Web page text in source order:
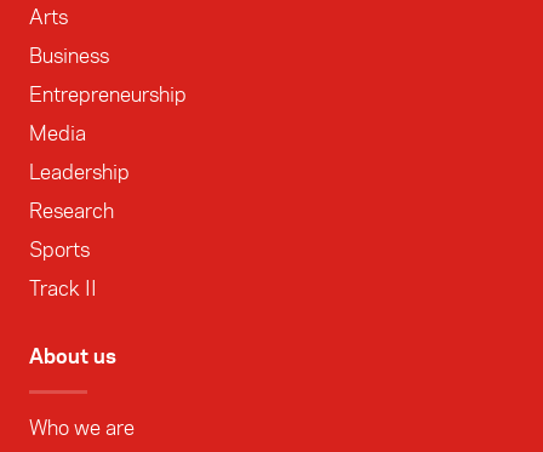
Arts
Business
Entrepreneurship
Media
Leadership
Research
Sports
Track II
About us
Who we are